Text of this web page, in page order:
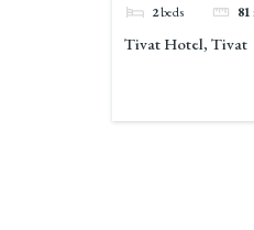
2beds 81
Tivat Hotel, Tivat